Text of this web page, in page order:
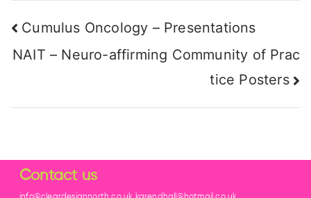
Cumulus Oncology – Presentations
NAIT – Neuro-affirming Community of Prac
tice Posters
Contact us